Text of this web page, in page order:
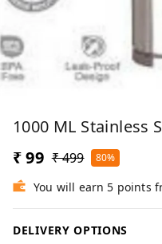
1000 ML Stainless
₹ 99 ₹ 499 80%
You will earn 5 points
DELIVERY OPTIONS